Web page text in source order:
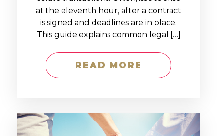
at the eleventh hour, after a contract
is signed and deadlines are in place.
This guide explains common legal […]
READ MORE